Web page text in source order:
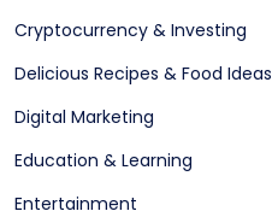
Cryptocurrency & Investing
Delicious Recipes & Food Ideas
Digital Marketing
Education & Learning
Entertainment